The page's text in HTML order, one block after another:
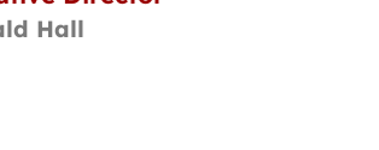
Hall